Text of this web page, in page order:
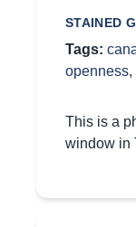
STAINED
Tags:
openness,
This is a
window in